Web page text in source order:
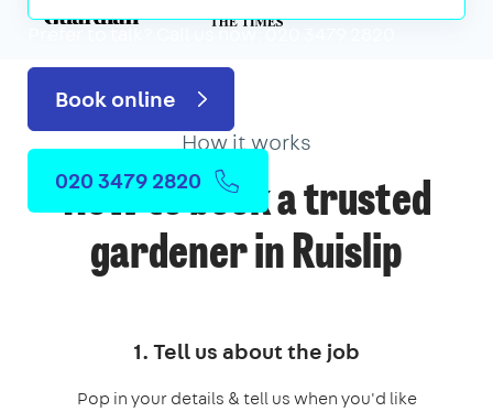
Call us now: 020 3479 2820
Book online
020 3479 2820
How it works
How to book a trusted
gardener in Ruislip
1. Tell us about the job
Pop in your details & tell us when you'd like